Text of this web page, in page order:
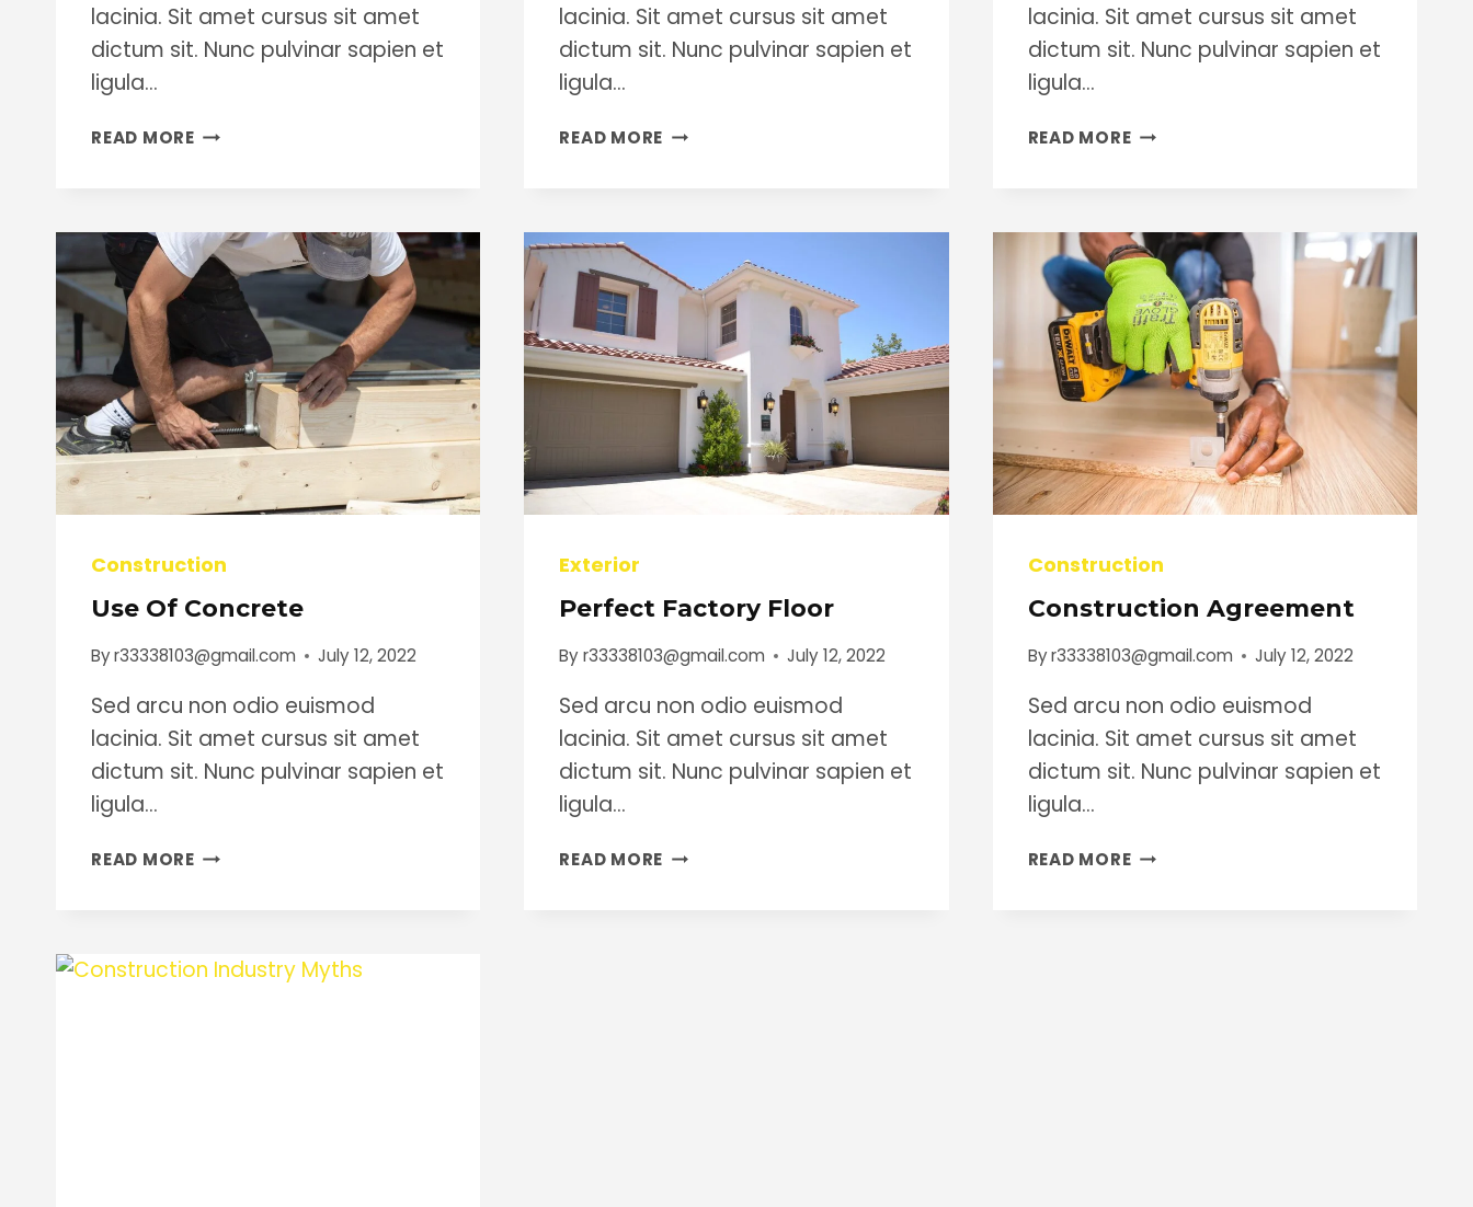
lacinia. Sit amet cursus sit amet
dictum sit. Nunc pulvinar sapien et
ligula…
READ MOREECO
lacinia. Sit amet cursus sit amet
dictum sit. Nunc pulvinar sapien et
ligula…
READ MORE FROM
lacinia. Sit amet cursus sit amet
dictum sit. Nunc pulvinar sapien et
ligula…
READ MOREWORKING
Construction
Use Of Concrete
Byr33338103@gmail.com July 12, 2022
Sed arcu non odio euismod
lacinia. Sit amet cursus sit amet
dictum sit. Nunc pulvinar sapien et
ligula…
READ MOREUSE
Exterior
Perfect Factory Floor
Byr33338103@gmail.com July 12, 2022
Sed arcu non odio euismod
lacinia. Sit amet cursus sit amet
dictum sit. Nunc pulvinar sapien et
ligula…
READ MORE PERFECT
Construction
Construction Agreement
Byr33338103@gmail.com July 12, 2022
Sed arcu non odio euismod
lacinia. Sit amet cursus sit amet
dictum sit. Nunc pulvinar sapien et
ligula…
READ MORECONSTRUCTION